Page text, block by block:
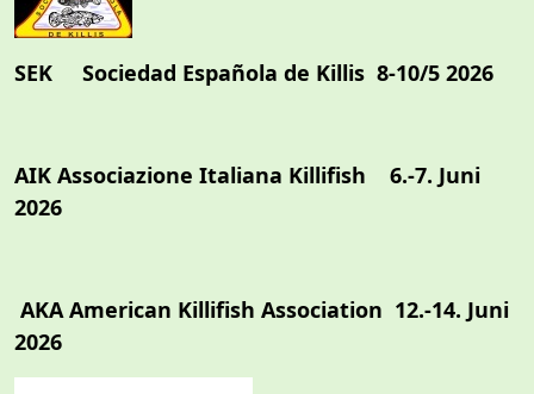
SEK Sociedad Española de Killis 8-10/5 2026
AIK Associazione Italiana Killifish 6.-7. Juni
2026
AKA American Killifish Association 12.-14. Juni
2026